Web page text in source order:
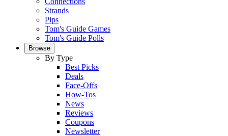
Strands
Pips
Tom's Guide Games
Tom's Guide Polls
Browse
By Type
Best Picks
Deals
Face-Offs
How-Tos
News
Reviews
Coupons
Newsletter